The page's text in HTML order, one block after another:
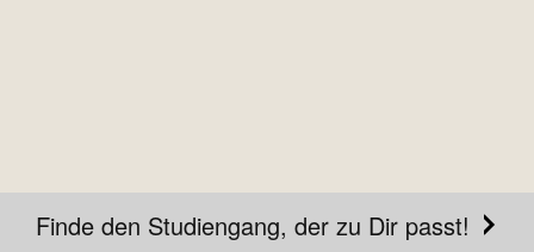
Finde den Studiengang, der zu Dir passt!